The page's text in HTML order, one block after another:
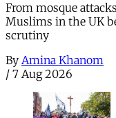
From mosque
Muslims in the UK
scrutiny
By Amina Khanom
/ 7 Aug 2026